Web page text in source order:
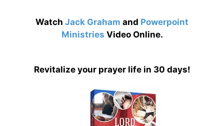
Watch Jack Graham and Powerpoint
Ministries Video Online.
Revitalize your prayer life in 30 days!